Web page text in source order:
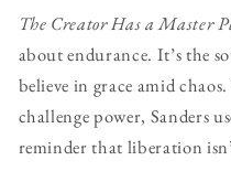
The Creator Has a Master
about endurance. It’s the
believe in grace amid
challenge power, Sanders
reminder that liberation